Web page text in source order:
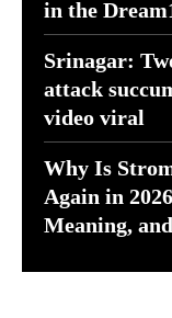
in the
Srinagar:
attack
video viral
Why Is
Again in
Meaning,